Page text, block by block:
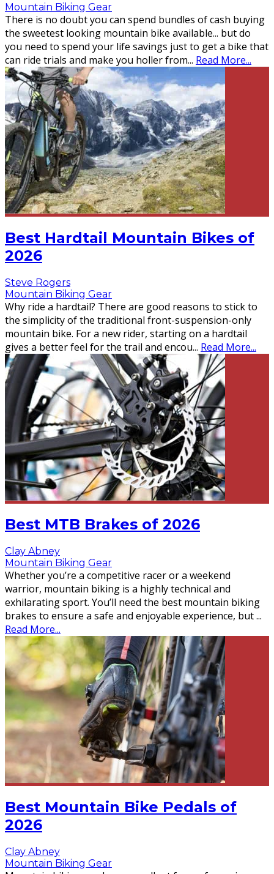
Mountain Biking Gear
There is no doubt you can spend bundles of cash buying
the sweetest looking mountain bike available... but do
you need to spend your life savings just to get a bike that
can ride trials and make you holler from... Read More...
Best Hardtail Mountain Bikes of
2026
Steve Rogers
Mountain Biking Gear
Why ride a hardtail? There are good reasons to stick to
the simplicity of the traditional front-suspension-only
mountain bike. For a new rider, starting on a hardtail
gives a better feel for the trail and encou... Read More...
Best MTB Brakes of 2026
Clay Abney
Mountain Biking Gear
Whether you’re a competitive racer or a weekend
warrior, mountain biking is a highly technical and
exhilarating sport. You’ll need the best mountain biking
brakes to ensure a safe and enjoyable experience, but...
Read More...
Best Mountain Bike Pedals of
2026
Clay Abney
Mountain Biking Gear